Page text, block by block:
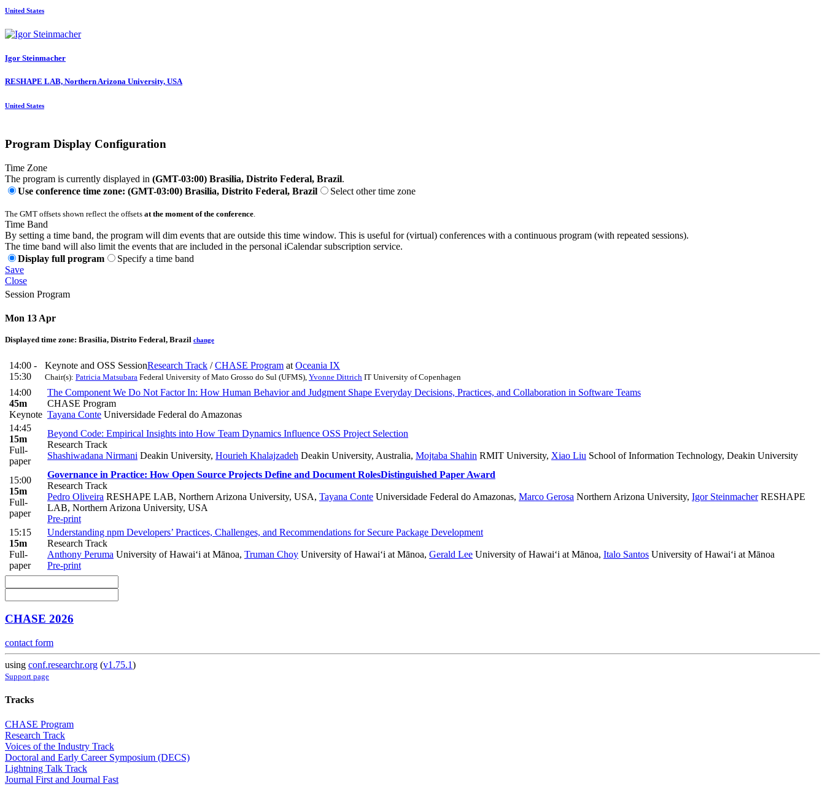
United States
Igor Steinmacher
RESHAPE LAB, Northern Arizona University, USA
United States
Program Display Configuration
Time Zone
The program is currently displayed in (GMT-03:00) Brasilia, Distrito Federal, Brazil.
Use conference time zone: (GMT-03:00) Brasilia, Distrito Federal, Brazil
Select other time zone
The GMT offsets shown reflect the offsets at the moment of the conference.
Time Band
By setting a time band, the program will dim events that are outside this time window. This is useful for (virtual) conferences with a continuous program (with repeated sessions).
The time band will also limit the events that are included in the personal iCalendar subscription service.
Display full program
Specify a time band
Save
Close
Session Program
Mon 13 Apr
Displayed time zone: Brasilia, Distrito Federal, Brazil change
14:00 -
15:30
Keynote and OSS SessionResearch Track /CHASE Program at Oceania IX
Chair(s): Patricia Matsubara Federal University of Mato Grosso do Sul (UFMS) Yvonne Dittrich IT University of Copenhagen
14:00
45m
Keynote
The Component We Do Not Factor In: How Human Behavior and Judgment Shape Everyday Decisions, Practices, and Collaboration in Software Teams
CHASE Program
Tayana Conte Universidade Federal do Amazonas
14:45
15m
Full-
paper
Beyond Code: Empirical Insights into How Team Dynamics Influence OSS Project Selection
Research Track
Shashiwadana Nirmani Deakin University, Hourieh Khalajzadeh Deakin University, Australia, Mojtaba Shahin RMIT University, Xiao Liu School of Information Technology, Deakin University
15:00
15m
Full-
paper
Governance in Practice: How Open Source Projects Define and Document RolesDistinguished Paper Award
Research Track
Pedro Oliveira RESHAPE LAB, Northern Arizona University, USA, Tayana Conte Universidade Federal do Amazonas, Marco Gerosa Northern Arizona University, Igor SteinmacherRESHAPE
LAB, Northern Arizona University, USA
Pre-print
15:15
15m
Full-
paper
Understanding npm Developers’ Practices, Challenges, and Recommendations for Secure Package Development
Research Track
Anthony Peruma University of Hawai‘i at Mānoa, Truman Choy University of Hawai‘i at Mānoa, Gerald Lee University of Hawai‘i at Mānoa, Italo Santos University of Hawai‘i at Mānoa
Pre-print
CHASE 2026
contact form
using conf.researchr.org (v1.75.1)
Support page
Tracks
CHASE Program
Research Track
Voices of the Industry Track
Doctoral and Early Career Symposium (DECS)
Lightning Talk Track
Journal First and Journal Fast